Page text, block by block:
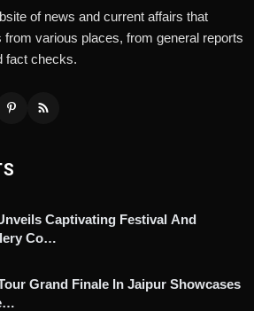
of news and current affairs that
from various places, from general reports
fact checks.
Captivating Festival And
Co…
Grand Finale In Jaipur Showcases